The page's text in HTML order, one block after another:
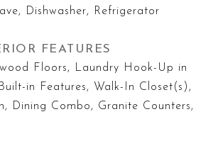
Dishwasher, Refrigerator
FEATURES
Floors, Laundry Hook-Up in
in Features, Walk-In Closet(s),
Dining Combo, Granite Counters,